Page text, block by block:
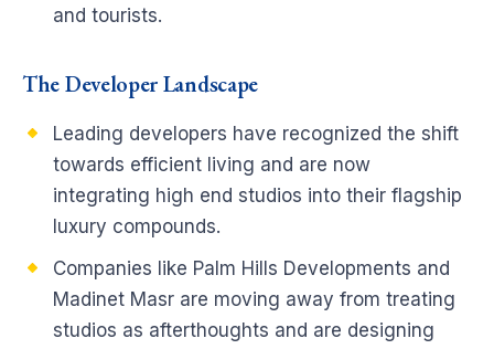
and tourists.
The Developer Landscape
Leading developers have recognized the shift
towards efficient living and are now
integrating high end studios into their flagship
luxury compounds.
Companies like Palm Hills Developments and
Madinet Masr are moving away from treating
studios as afterthoughts and are designing